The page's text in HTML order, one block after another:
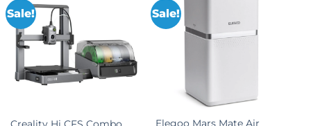
Sale!
Creality Hi CFS Combo
Sale!
Elegoo Mars Mate Air